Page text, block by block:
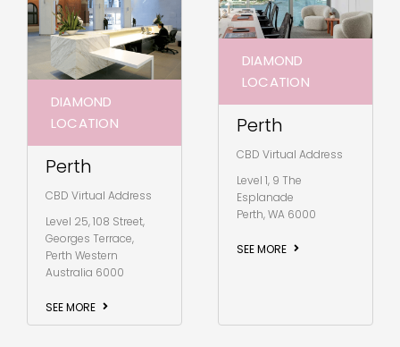
DIAMOND
LOCATION
Perth
CBD Virtual Address
Level 25, 108 Street,
Georges Terrace,
Perth Western
Australia 6000
SEE MORE
DIAMOND
LOCATION
Perth
CBD Virtual Address
Level 1, 9 The
Esplanade
Perth, WA 6000
SEE MORE